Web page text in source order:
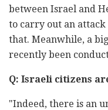
between Israel and
to carry out an
that. Meanwhile, a
recently been
Q: Israeli citizens
"Indeed, there is an